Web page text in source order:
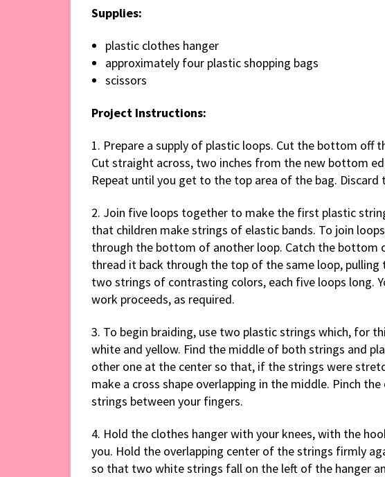
Supplies:
plastic clothes hanger
approximately four plastic shopping bags
scissors
Project Instructions:
1. Prepare a supply of plastic loops. Cut the bottom off
Cut straight across, two inches from the new bottom
Repeat until you get to the top area of the bag. Discard
2. Join five loops together to make the first plastic
that children make strings of elastic bands. To join
through the bottom of another loop. Catch the bottom
thread it back through the top of the same loop,
two strings of contrasting colors, each five loops long.
work proceeds, as required.
3. To begin braiding, use two plastic strings which, for
white and yellow. Find the middle of both strings and
other one at the center so that, if the strings were
make a cross shape overlapping in the middle. Pinch
strings between your fingers.
4. Hold the clothes hanger with your knees, with the
you. Hold the overlapping center of the strings firmly
so that two white strings fall on the left of the hanger